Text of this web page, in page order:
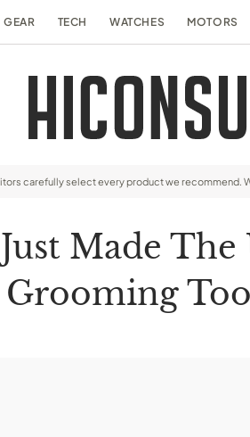
GEAR TECH WATCHES MOTORS
carefully select every product we recommend.
Made
Grooming